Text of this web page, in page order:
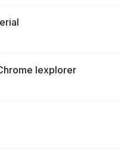
Iexplorer